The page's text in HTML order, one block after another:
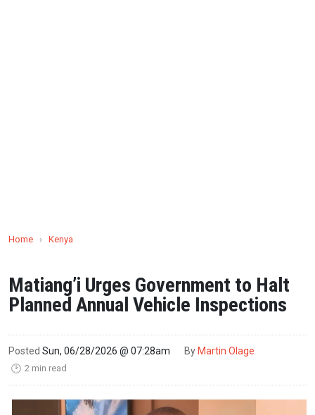
Home › Kenya
Matiang’i Urges Government to Halt
Planned Annual Vehicle Inspections
Posted Sun, 06/28/2026 @ 07:28am By Martin Olage
🕑 2 min read